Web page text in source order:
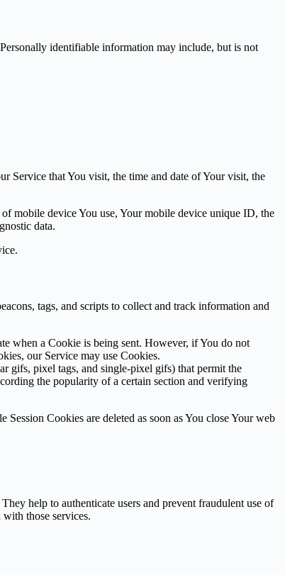
identifiable information may include, but is not
Service that You visit, the time and date of Your visit, the
mobile device You use, Your mobile device unique ID, the
data.
tags, and scripts to collect and track information and
when a Cookie is being sent. However, if You do not
our Service may use Cookies.
gifs, pixel tags, and single-pixel gifs) that permit the
the popularity of a certain section and verifying
Cookies are deleted as soon as You close Your web
help to authenticate users and prevent fraudulent use of
those services.